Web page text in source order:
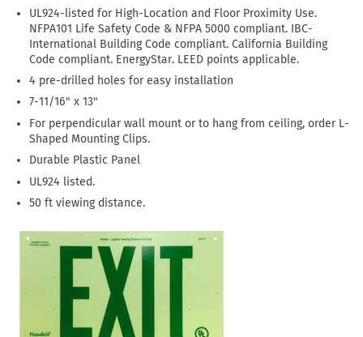
UL924-listed for High-Location and Floor Proximity Use.
NFPA101 Life Safety Code & NFPA 5000 compliant. IBC-
International Building Code compliant. California Building
Code compliant. EnergyStar. LEED points applicable.
4 pre-drilled holes for easy installation
7-11/16" x 13"
For perpendicular wall mount or to hang from ceiling, order L-
Shaped Mounting Clips.
Durable Plastic Panel
UL924 listed.
50 ft viewing distance.